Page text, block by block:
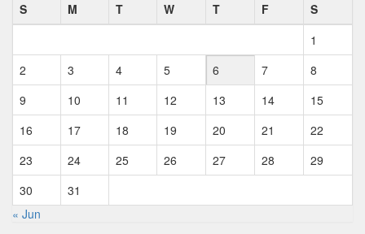
S
M T W T F
S
1
2
3 4 5 6 7
8
9
10 11 12 13 14
15
16
17 18 19 20 21
22
23
24 25 26 27 28
29
30
31
« Jun